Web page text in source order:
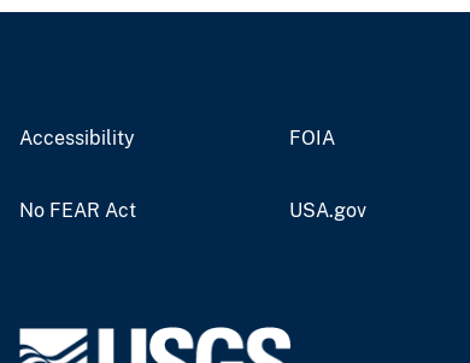
Accessibility FOIA
No FEAR Act USA.gov